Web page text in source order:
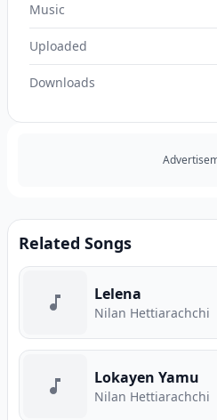
Music
Uploaded
Downloads
Related Songs
Lelena
Nilan Hettiarachchi
Lokayen Yamu
Nilan Hettiarachchi